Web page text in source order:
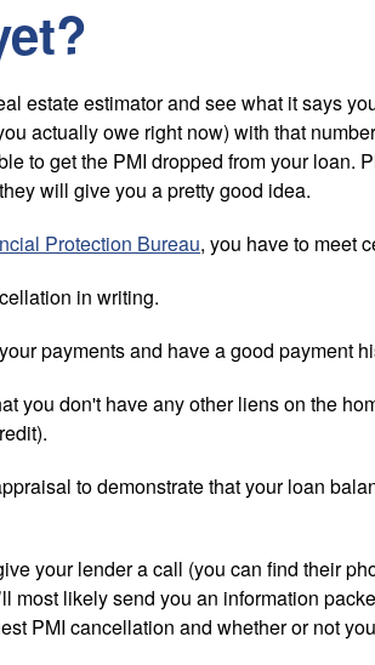
estate estimator and see what it says
actually owe right now) with that
to get the PMI dropped from your loan.
will give you a pretty good idea.
Protection Bureau, you have to meet
in writing.
payments and have a good payment
you don't have any other liens on the
to demonstrate that your loan
your lender a call (you can find their
most likely send you an information
PMI cancellation and whether or not